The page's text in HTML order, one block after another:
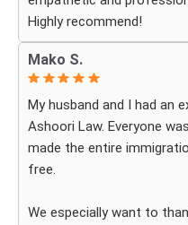
Highly recommend!
Mako S.
My husband and I had an
Ashoori Law. Everyone
made the entire
free.
We especially want to